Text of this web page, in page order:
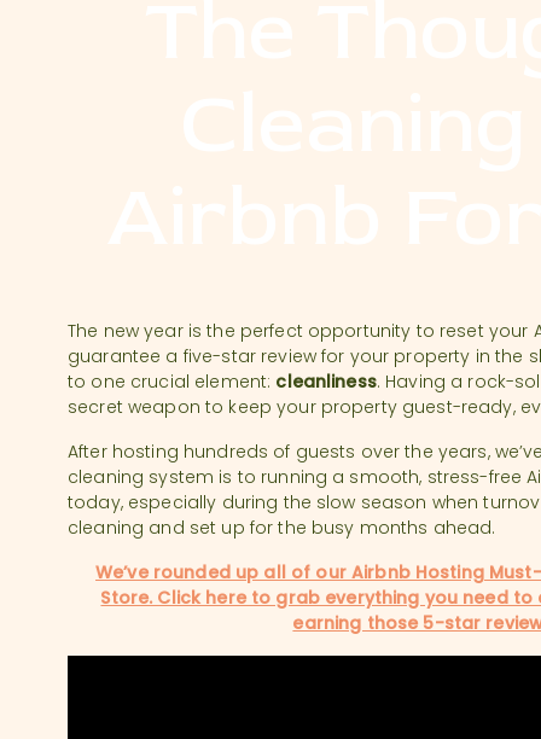
The new year is the perfect opportunity to reset your
guarantee a five-star review for your property in the
to one crucial element: cleanliness. Having a rock-
secret weapon to keep your property guest-ready,
After hosting hundreds of guests over the years,
cleaning system is to running a smooth, stress-free
today, especially during the slow season when
cleaning and set up for the busy months ahead.
We’ve rounded up all of our Airbnb Hosting
Store. Click here to grab everything you need
earning those 5-star